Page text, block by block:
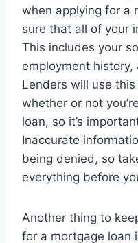
when applying for a
sure that all of your
This includes your
employment
Lenders will use
whether or not
loan, so it’s
Inaccurate
being denied, so
everything before
Another thing to
for a mortgage loan